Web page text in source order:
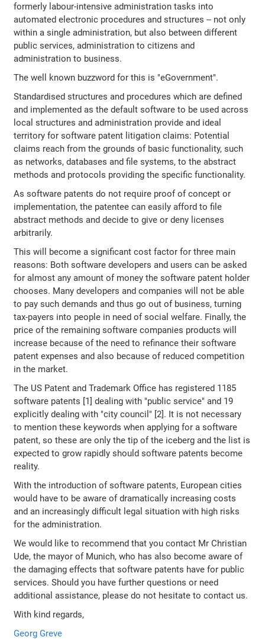
formerly labour-intensive administration tasks into
automated electronic procedures and structures -- not only
within a single administration, but also between different
public services, administration to citizens and
administration to business.
The well known buzzword for this is "eGovernment".
Standardised structures and procedures which are defined
and implemented as the default software to be used across
local structures and administration provide and ideal
territory for software patent litigation claims: Potential
claims reach from the grounds of basic functionality, such
as networks, databases and file systems, to the abstract
methods and protocols providing the specific functionality.
As software patents do not require proof of concept or
implementation, the patentee can easily afford to file
abstract methods and decide to give or deny licenses
arbitrarily.
This will become a significant cost factor for three main
reasons: Both software developers and users can be asked
for almost any amount of money the software patent holder
chooses. Many developers and companies will not be able
to pay such demands and thus go out of business, turning
tax-payers into people in need of social welfare. Finally, the
price of the remaining software companies products will
increase because of the need to refinance their software
patent expenses and also because of reduced competition
in the market.
The US Patent and Trademark Office has registered 1185
software patents [1] dealing with "public service" and 19
explicitly dealing with "city council" [2]. It is not necessary
to mention these keywords when applying for a software
patent, so these are only the tip of the iceberg and the list is
expected to grow rapidly should software patents become
reality.
With the introduction of software patents, European cities
would have to be aware of dramatically increasing costs
and an increasingly difficult legal situation with high risks
for the administration.
We would like to recommend that you contact Mr Christian
Ude, the mayor of Munich, who has also become aware of
the damaging effects that software patents have for public
services. Should you have further questions or need
additional assistance, please do not hesitate to contact us.
With kind regards,
Georg Greve